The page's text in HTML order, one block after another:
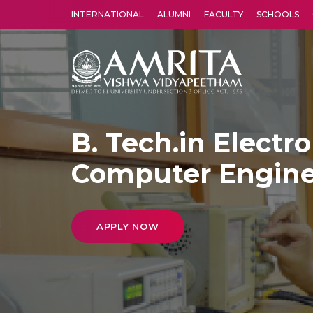
INTERNATIONAL ALUMNI FACULTY SCHOOLS
B. Tech.in
Computer
APPLY NOW